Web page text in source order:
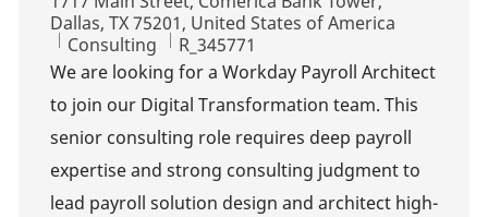
Dallas, TX 75201, United States of America
Category
Consulting Job Id
R_345771
We are looking for a Workday Payroll Architect
to join our Digital Transformation team. This
senior consulting role requires deep payroll
expertise and strong consulting judgment to
lead payroll solution design and architect high-